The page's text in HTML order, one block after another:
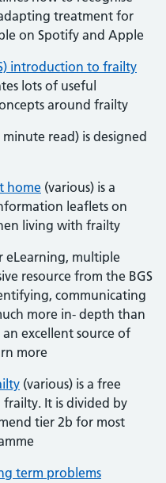
treatment for
on Spotify and Apple
introduction to frailty
lots of useful
around frailty
minute read) is designed
home (various) is a
leaflets on
living with frailty
eLearning, multiple
resource from the BGS
communicating
more in- depth than
excellent source of
more
(various) is a free
It is divided by
tier 2b for most
term problems